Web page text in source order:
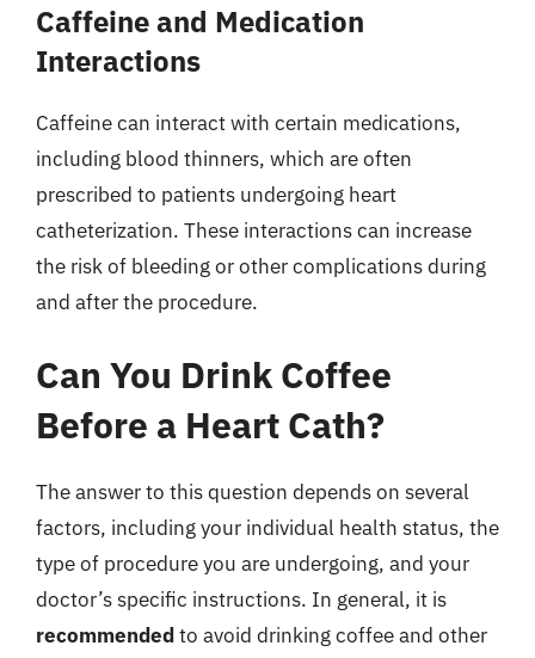
Caffeine and Medication
Interactions
Caffeine can interact with certain medications,
including blood thinners, which are often
prescribed to patients undergoing heart
catheterization. These interactions can increase
the risk of bleeding or other complications during
and after the procedure.
Can You Drink Coffee
Before a Heart Cath?
The answer to this question depends on several
factors, including your individual health status, the
type of procedure you are undergoing, and your
doctor’s specific instructions. In general, it is
recommendedto avoid drinking coffee and other